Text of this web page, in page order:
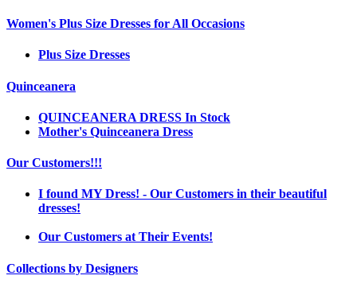
Women's Plus Size Dresses for All Occasions
Plus Size Dresses
Quinceanera
QUINCEANERA DRESS In Stock
Mother's Quinceanera Dress
Our Customers!!!
I found MY Dress! - Our Customers in their beautiful
dresses!
Our Customers at Their Events!
Collections by Designers